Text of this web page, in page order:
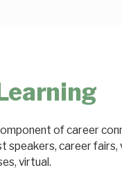
of career
speakers, career
virtual.